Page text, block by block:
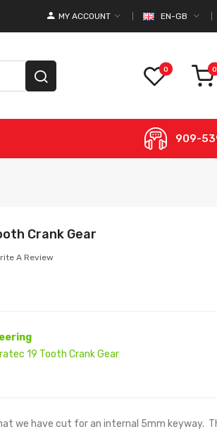
EN-GB
MY ACCOUNT
0 0
909-
Crank Gear
A Review
19 Tooth Crank Gear
we have cut for an internal 5mm keyway.